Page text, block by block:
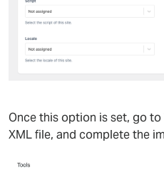
Once this option is set, go to
XML file, and complete the